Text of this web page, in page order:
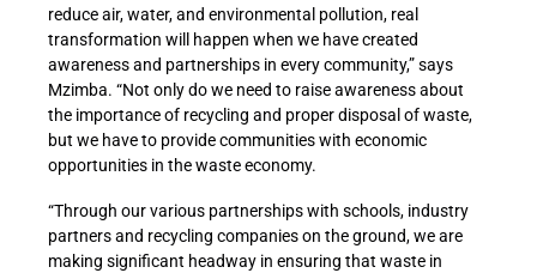
reduce air, water, and environmental pollution, real
transformation will happen when we have created
awareness and partnerships in every community,” says
Mzimba. “Not only do we need to raise awareness about
the importance of recycling and proper disposal of waste,
but we have to provide communities with economic
opportunities in the waste economy.
“Through our various partnerships with schools, industry
partners and recycling companies on the ground, we are
making significant headway in ensuring that waste in